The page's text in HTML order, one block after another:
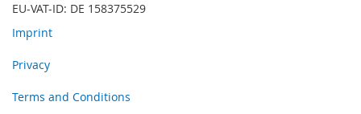
EU-VAT-ID: DE 158375529
Imprint
Privacy
Terms and Conditions